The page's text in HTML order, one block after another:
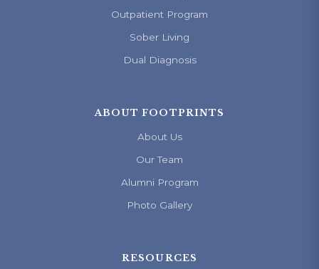
Outpatient Program
Sober Living
Dual Diagnosis
ABOUT FOOTPRINTS
About Us
Our Team
Alumni Program
Photo Gallery
RESOURCES